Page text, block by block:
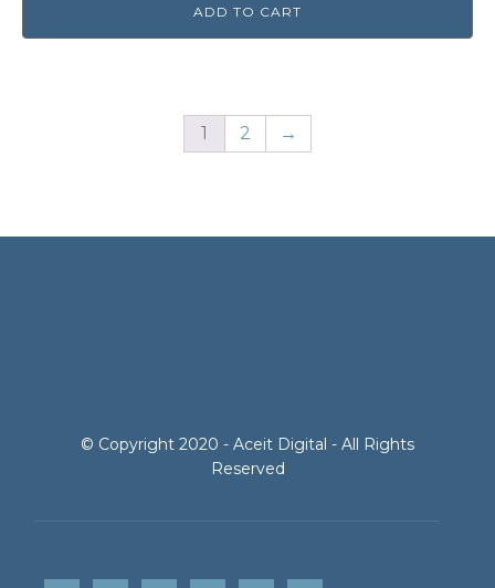
ADD TO CART
1 2 →
© Copyright 2020 - Aceit Digital - All Rights
Reserved